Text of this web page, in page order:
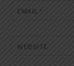
EMAIL*
WEBSITE